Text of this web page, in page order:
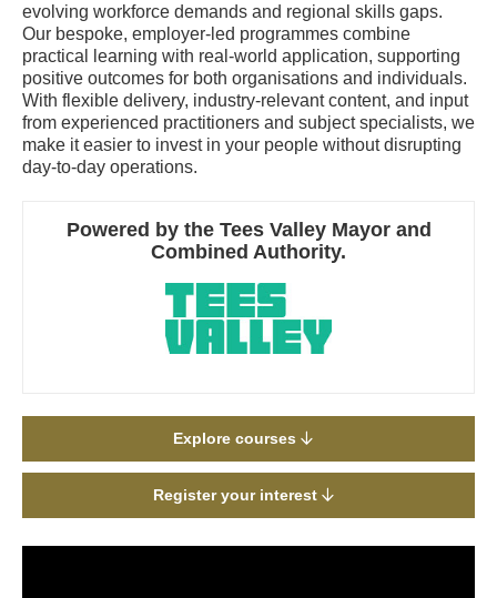
evolving workforce demands and regional skills gaps.
Our bespoke, employer-led programmes combine
practical learning with real-world application, supporting
positive outcomes for both organisations and individuals.
With flexible delivery, industry-relevant content, and input
from experienced practitioners and subject specialists, we
make it easier to invest in your people without disrupting
day-to-day operations.
Powered by the Tees Valley Mayor and
Combined Authority.
Explore courses
Register your interest